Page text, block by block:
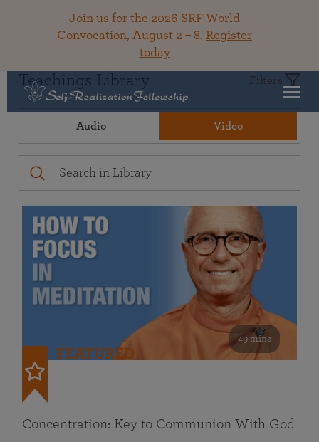
Join us for the 2026 SRF World
Convocation, August 2 – 8. Register
today
Teachings Library Filters
Audio Video
49 mins
FEATURED
Concentration: Key to Communion With God